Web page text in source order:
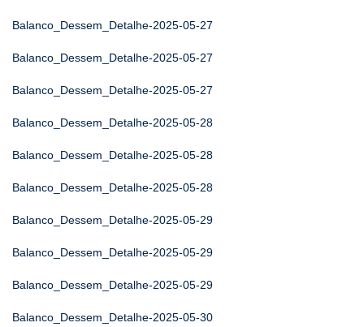
Balanco_Dessem_Detalhe-2025-05-27
Balanco_Dessem_Detalhe-2025-05-27
Balanco_Dessem_Detalhe-2025-05-27
Balanco_Dessem_Detalhe-2025-05-28
Balanco_Dessem_Detalhe-2025-05-28
Balanco_Dessem_Detalhe-2025-05-28
Balanco_Dessem_Detalhe-2025-05-29
Balanco_Dessem_Detalhe-2025-05-29
Balanco_Dessem_Detalhe-2025-05-29
Balanco_Dessem_Detalhe-2025-05-30